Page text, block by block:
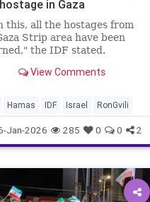
in Gaza
this, all the hostages from
Strip area have been
the IDF stated.
View Comments
Hamas IDF Israel RonGvili
Jan-2026 285 0 0 2